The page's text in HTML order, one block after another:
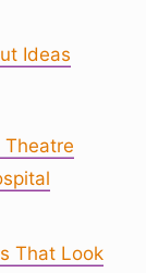
Ideas
Theatre
That Look